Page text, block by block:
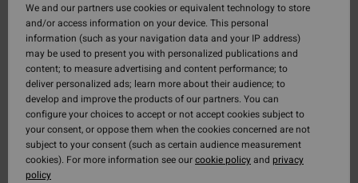
We and our partners use cookies or equivalent technology to store
and/or access information on your device. This personal
information (such as your navigation data and your IP address)
may be used to present you with personalized publications and
content; to measure advertising and content performance; to
deliver personalized ads; learn more about their audience; to
develop and improve the products of our partners. You can
configure your choices to accept or not accept cookies subject to
your consent, or oppose them when the cookies concerned are not
subject to your consent (such as certain audience measurement
cookies). For more information see ourcookie policyand privacy
policy